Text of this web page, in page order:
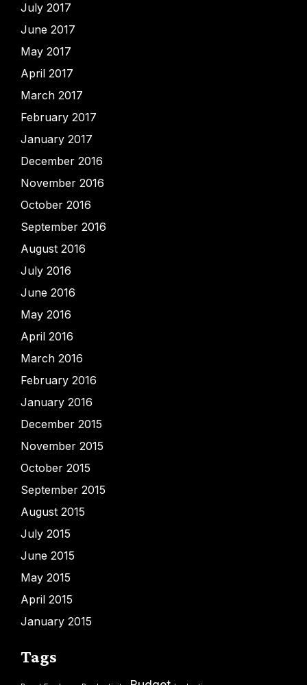
July 2017
June 2017
May 2017
April 2017
March 2017
February 2017
January 2017
December 2016
November 2016
October 2016
September 2016
August 2016
July 2016
June 2016
May 2016
April 2016
March 2016
February 2016
January 2016
December 2015
November 2015
October 2015
September 2015
August 2015
July 2015
June 2015
May 2015
April 2015
January 2015
Tags